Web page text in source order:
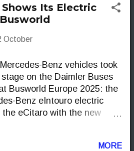
smarter options for
Let’s take a closer look.
Its Electric
October
Benz vehicles took
on the Daimler Buses
Busworld Europe 2025: the
Benz eIntouro electric
the eCitaro with the new
MORE